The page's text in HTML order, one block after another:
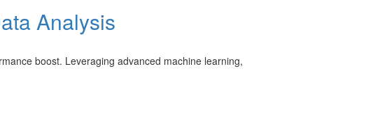
Analysis
boost. Leveraging advanced machine learning,